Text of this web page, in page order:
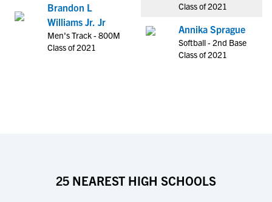
Brandon L
Williams Jr. Jr
Men's Track - 800M
Class of 2021
Class of 2021
Annika Sprague
Softball - 2nd Base
Class of 2021
25 NEAREST HIGH SCHOOLS